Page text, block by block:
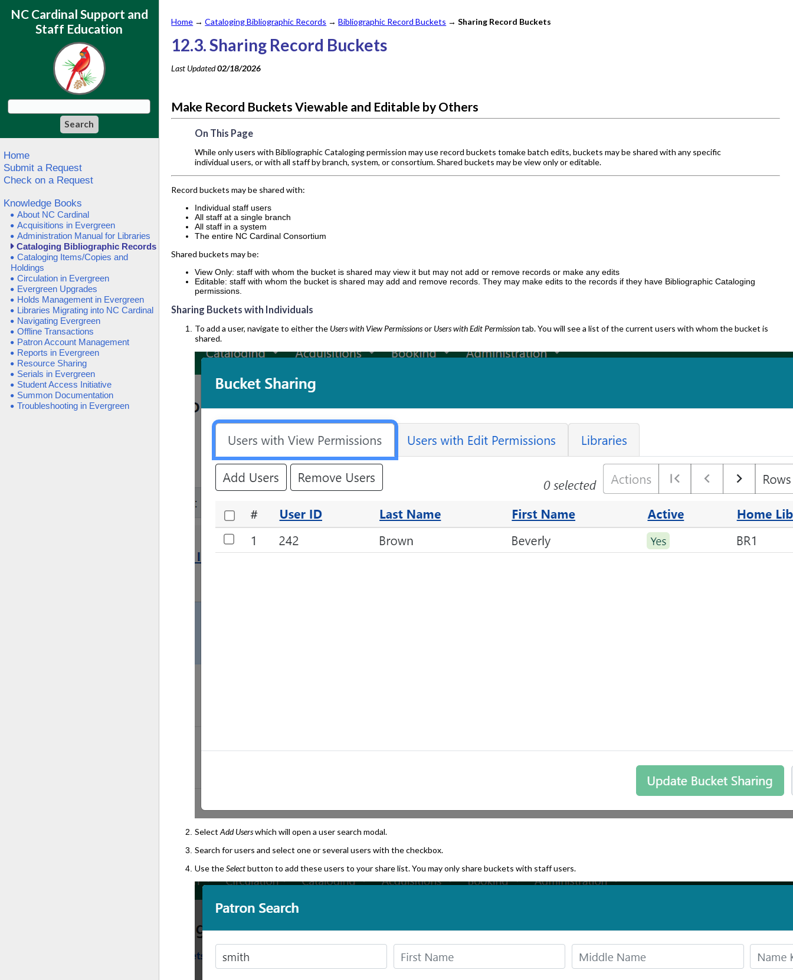
NC Cardinal Support and
Staff Education
Home
Submit a Request
Check on a Request
Knowledge Books
About NC Cardinal
Acquisitions in Evergreen
Administration Manual for Libraries
Cataloging Bibliographic Records
Cataloging Items/Copies and
Holdings
Circulation in Evergreen
Evergreen Upgrades
Holds Management in Evergreen
Libraries Migrating into NC Cardinal
Navigating Evergreen
Offline Transactions
Patron Account Management
Reports in Evergreen
Resource Sharing
Serials in Evergreen
Student Access Initiative
Summon Documentation
Troubleshooting in Evergreen
Home →Cataloging Bibliographic Records →Bibliographic Record Buckets →Sharing Record Buckets
12.3. Sharing Record Buckets
Last Updated02/18/2026
Make Record Buckets Viewable and Editable by Others
On This Page
While only users with Bibliographic Cataloging permission may use record buckets tomake batch edits, buckets may be shared with any specific
individual users, or with all staff by branch, system, or consortium. Shared buckets may be view only or editable.
Record buckets may be shared with:
Individual staff users
All staff at a single branch
All staff in a system
The entire NC Cardinal Consortium
Shared buckets may be:
View Only: staff with whom the bucket is shared may view it but may not add or remove records or make any edits
Editable: staff with whom the bucket is shared may add and remove records. They may make edits to the records if they have Bibliographic Cataloging
permissions.
Sharing Buckets with Individuals
To add a user, navigate to either the Users with View Permissionsor Users with Edit Permissiontab. You will see a list of the current users with whom the bucket is
shared.
SelectAdd Userswhich will open a user search modal.
Search for users and select one or several users with the checkbox.
Use theSelectbutton to add these users to your share list. You may only share buckets with staff users.